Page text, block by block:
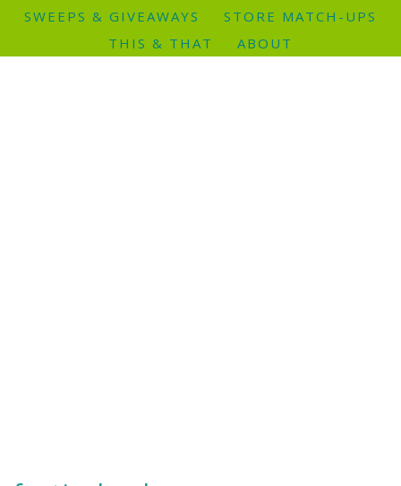
SWEEPS & GIVEAWAYS
STORE MATCH-UPS
THIS & THAT
ABOUT